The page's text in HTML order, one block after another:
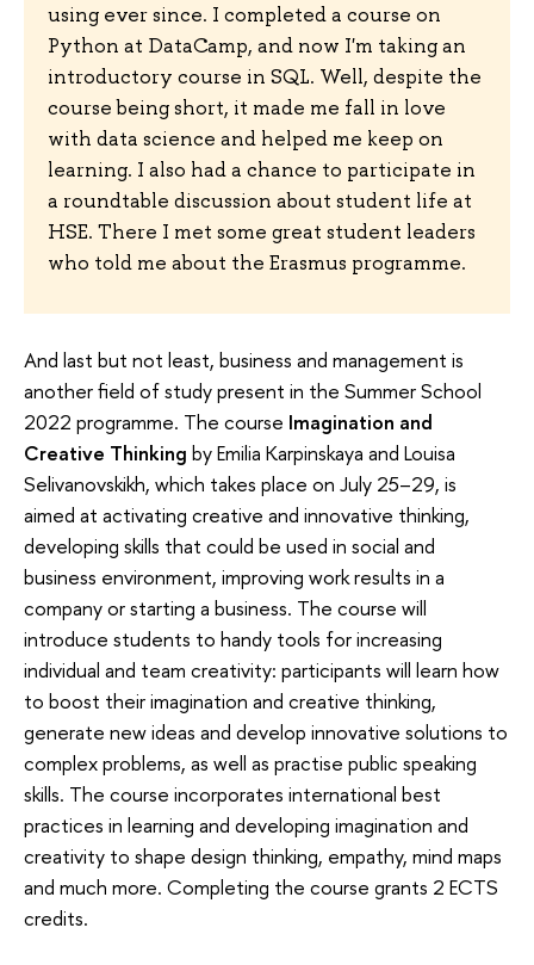
using ever since. I completed a course on
Python at DataCamp, and now I'm taking an
introductory course in SQL. Well, despite the
course being short, it made me fall in love
with data science and helped me keep on
learning. I also had a chance to participate in
a roundtable discussion about student life at
HSE. There I met some great student leaders
who told me about the Erasmus programme.
And last but not least, business and management is
another field of study present in the Summer School
2022 programme. The course Imagination and
Creative Thinking by Emilia Karpinskaya and Louisa
Selivanovskikh, which takes place on July 25–29, is
aimed at activating creative and innovative thinking,
developing skills that could be used in social and
business environment, improving work results in a
company or starting a business. The course will
introduce students to handy tools for increasing
individual and team creativity: participants will learn how
to boost their imagination and creative thinking,
generate new ideas and develop innovative solutions to
complex problems, as well as practise public speaking
skills. The course incorporates international best
practices in learning and developing imagination and
creativity to shape design thinking, empathy, mind maps
and much more. Completing the course grants 2 ECTS
credits.